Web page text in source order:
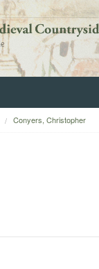
Conyers, Christopher